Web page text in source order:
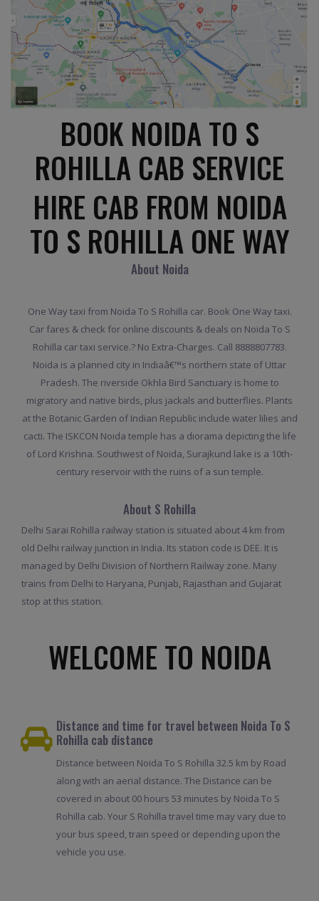
BOOK NOIDA TO S
ROHILLA CAB SERVICE
HIRE CAB FROM NOIDA
TO S ROHILLA ONE WAY
About Noida
One Way taxi from Noida To S Rohilla car. Book One Way taxi.
Car fares & check for online discounts & deals on Noida To S
Rohilla car taxi service.? No Extra-Charges. Call 8888807783.
Noida is a planned city in Indiaâ€™s northern state of Uttar
Pradesh. The riverside Okhla Bird Sanctuary is home to
migratory and native birds, plus jackals and butterflies. Plants
at the Botanic Garden of Indian Republic include water lilies and
cacti. The ISKCON Noida temple has a diorama depicting the life
of Lord Krishna. Southwest of Noida, Surajkund lake is a 10th-
century reservoir with the ruins of a sun temple.
About S Rohilla
Delhi Sarai Rohilla railway station is situated about 4 km from
old Delhi railway junction in India. Its station code is DEE. It is
managed by Delhi Division of Northern Railway zone. Many
trains from Delhi to Haryana, Punjab, Rajasthan and Gujarat
stop at this station.
WELCOME TO NOIDA
Distance and time for travel between Noida To S
Rohilla cab distance
Distance between Noida To S Rohilla 32.5 km by Road
along with an aerial distance. The Distance can be
covered in about 00 hours 53 minutes by Noida To S
Rohilla cab. Your S Rohilla travel time may vary due to
your bus speed, train speed or depending upon the
vehicle you use.